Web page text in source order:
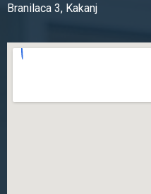
Branilaca 3, Kakanj